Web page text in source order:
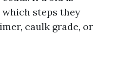
steps they
caulk grade, or